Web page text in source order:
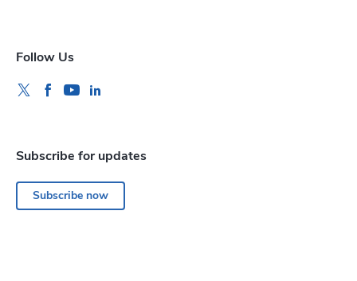
Follow Us
Subscribe for updates
Subscribe now